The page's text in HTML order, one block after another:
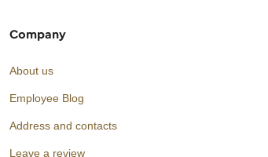
Company
About us
Employee Blog
Address and contacts
Leave a review